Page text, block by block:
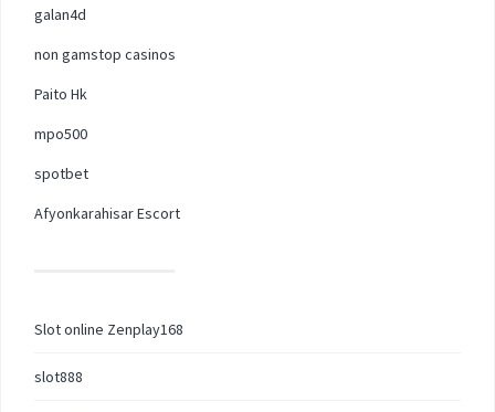
galan4d
non gamstop casinos
Paito Hk
mpo500
spotbet
Afyonkarahisar Escort
Slot online Zenplay168
slot888